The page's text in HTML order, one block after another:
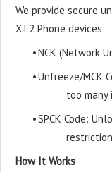
We provide secure
XT2 Phone devices:
•NCK (Network
•Unfreeze/MCK
too
•SPCK Code:
How It Works